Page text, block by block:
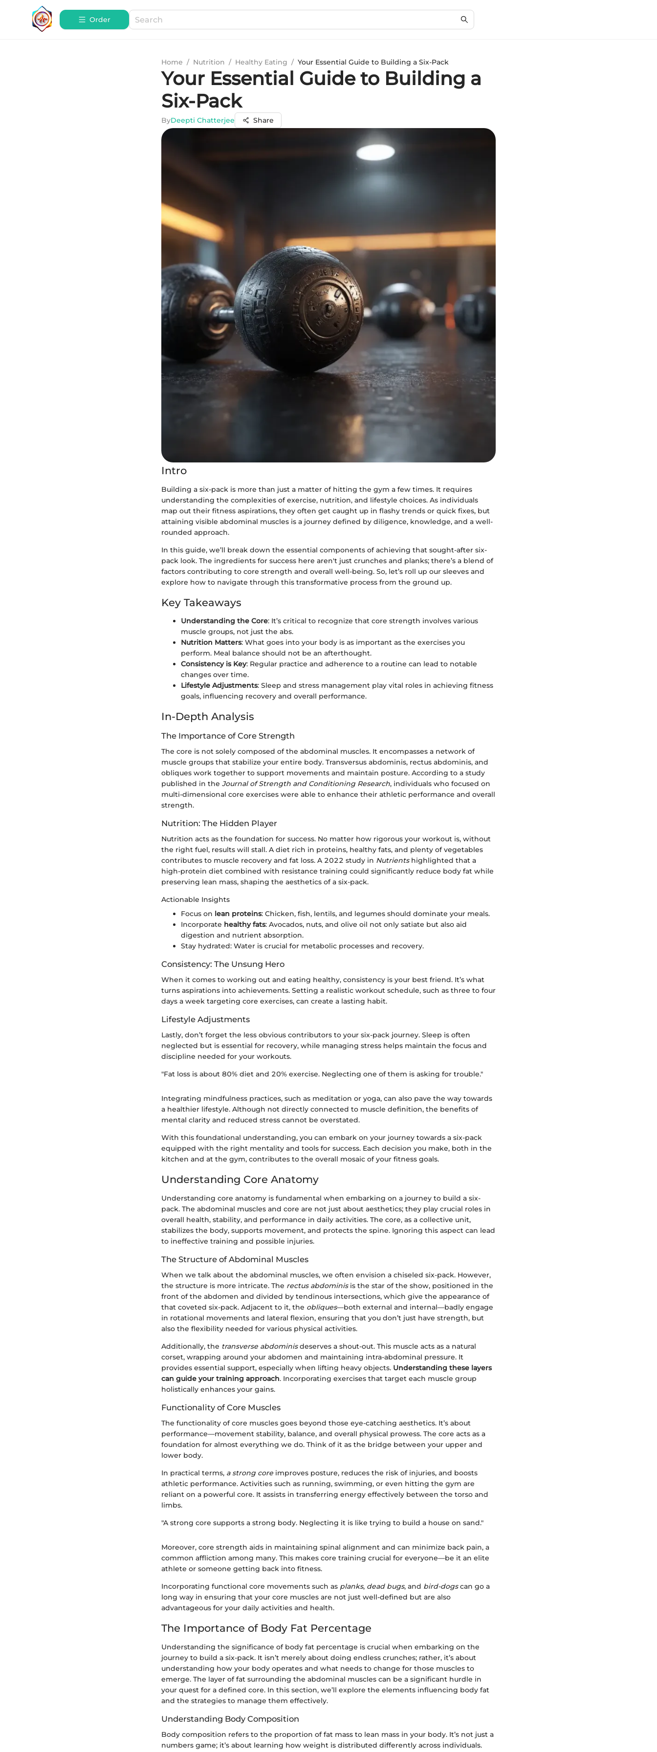
Order
Home / Nutrition / Healthy Eating / Your Essential Guide to Building a Six-Pack
Your Essential Guide to Building a
Six-Pack
ByDeepti Chatterjee Share
Intro
Building a six-pack is more than just a matter of hitting the gym a few times. It requires
understanding the complexities of exercise, nutrition, and lifestyle choices. As individuals
map out their fitness aspirations, they often get caught up in flashy trends or quick fixes, but
attaining visible abdominal muscles is a journey defined by diligence, knowledge, and a well-
rounded approach.
In this guide, we’ll break down the essential components of achieving that sought-after six-
pack look. The ingredients for success here aren't just crunches and planks; there’s a blend of
factors contributing to core strength and overall well-being. So, let’s roll up our sleeves and
explore how to navigate through this transformative process from the ground up.
Key Takeaways
Understanding the Core: It’s critical to recognize that core strength involves various
muscle groups, not just the abs.
Nutrition Matters: What goes into your body is as important as the exercises you
perform. Meal balance should not be an afterthought.
Consistency is Key: Regular practice and adherence to a routine can lead to notable
changes over time.
Lifestyle Adjustments: Sleep and stress management play vital roles in achieving fitness
goals, influencing recovery and overall performance.
In-Depth Analysis
The Importance of Core Strength
The core is not solely composed of the abdominal muscles. It encompasses a network of
muscle groups that stabilize your entire body. Transversus abdominis, rectus abdominis, and
obliques work together to support movements and maintain posture. According to a study
published in the Journal of Strength and Conditioning Research, individuals who focused on
multi-dimensional core exercises were able to enhance their athletic performance and overall
strength.
Nutrition: The Hidden Player
Nutrition acts as the foundation for success. No matter how rigorous your workout is, without
the right fuel, results will stall. A diet rich in proteins, healthy fats, and plenty of vegetables
contributes to muscle recovery and fat loss. A 2022 study in Nutrientshighlighted that a
high-protein diet combined with resistance training could significantly reduce body fat while
preserving lean mass, shaping the aesthetics of a six-pack.
Actionable Insights
Focus on lean proteins: Chicken, fish, lentils, and legumes should dominate your meals.
Incorporate healthy fats: Avocados, nuts, and olive oil not only satiate but also aid
digestion and nutrient absorption.
Stay hydrated: Water is crucial for metabolic processes and recovery.
Consistency: The Unsung Hero
When it comes to working out and eating healthy, consistency is your best friend. It’s what
turns aspirations into achievements. Setting a realistic workout schedule, such as three to four
days a week targeting core exercises, can create a lasting habit.
Lifestyle Adjustments
Lastly, don’t forget the less obvious contributors to your six-pack journey. Sleep is often
neglected but is essential for recovery, while managing stress helps maintain the focus and
discipline needed for your workouts.
"Fat loss is about 80% diet and 20% exercise. Neglecting one of them is asking for trouble."
Integrating mindfulness practices, such as meditation or yoga, can also pave the way towards
a healthier lifestyle. Although not directly connected to muscle definition, the benefits of
mental clarity and reduced stress cannot be overstated.
With this foundational understanding, you can embark on your journey towards a six-pack
equipped with the right mentality and tools for success. Each decision you make, both in the
kitchen and at the gym, contributes to the overall mosaic of your fitness goals.
Understanding Core Anatomy
Understanding core anatomy is fundamental when embarking on a journey to build a six-
pack. The abdominal muscles and core are not just about aesthetics; they play crucial roles in
overall health, stability, and performance in daily activities. The core, as a collective unit,
stabilizes the body, supports movement, and protects the spine. Ignoring this aspect can lead
to ineffective training and possible injuries.
The Structure of Abdominal Muscles
When we talk about the abdominal muscles, we often envision a chiseled six-pack. However,
the structure is more intricate. The rectus abdominisis the star of the show, positioned in the
front of the abdomen and divided by tendinous intersections, which give the appearance of
that coveted six-pack. Adjacent to it, the obliques—both external and internal—badly engage
in rotational movements and lateral flexion, ensuring that you don’t just have strength, but
also the flexibility needed for various physical activities.
Additionally, the transverse abdominisdeserves a shout-out. This muscle acts as a natural
corset, wrapping around your abdomen and maintaining intra-abdominal pressure. It
provides essential support, especially when lifting heavy objects. Understanding these layers
can guide your training approach. Incorporating exercises that target each muscle group
holistically enhances your gains.
Functionality of Core Muscles
The functionality of core muscles goes beyond those eye-catching aesthetics. It’s about
performance—movement stability, balance, and overall physical prowess. The core acts as a
foundation for almost everything we do. Think of it as the bridge between your upper and
lower body.
In practical terms, a strong core improves posture, reduces the risk of injuries, and boosts
athletic performance. Activities such as running, swimming, or even hitting the gym are
reliant on a powerful core. It assists in transferring energy effectively between the torso and
limbs.
"A strong core supports a strong body. Neglecting it is like trying to build a house on sand."
Moreover, core strength aids in maintaining spinal alignment and can minimize back pain, a
common affliction among many. This makes core training crucial for everyone—be it an elite
athlete or someone getting back into fitness.
Incorporating functional core movements such as planks, dead bugs, and bird-dogscan go a
long way in ensuring that your core muscles are not just well-defined but are also
advantageous for your daily activities and health.
The Importance of Body Fat Percentage
Understanding the significance of body fat percentage is crucial when embarking on the
journey to build a six-pack. It isn’t merely about doing endless crunches; rather, it’s about
understanding how your body operates and what needs to change for those muscles to
emerge. The layer of fat surrounding the abdominal muscles can be a significant hurdle in
your quest for a defined core. In this section, we’ll explore the elements influencing body fat
and the strategies to manage them effectively.
Understanding Body Composition
Body composition refers to the proportion of fat mass to lean mass in your body. It’s not just a
numbers game; it’s about learning how weight is distributed differently across individuals.